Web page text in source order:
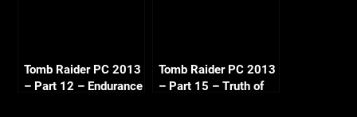
Tomb Raider PC 2013
– Part 12 – Endurance
Tomb Raider PC 2013
– Part 15 – Truth of